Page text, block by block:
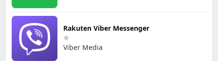
Rakuten Viber Messenger
Viber Media